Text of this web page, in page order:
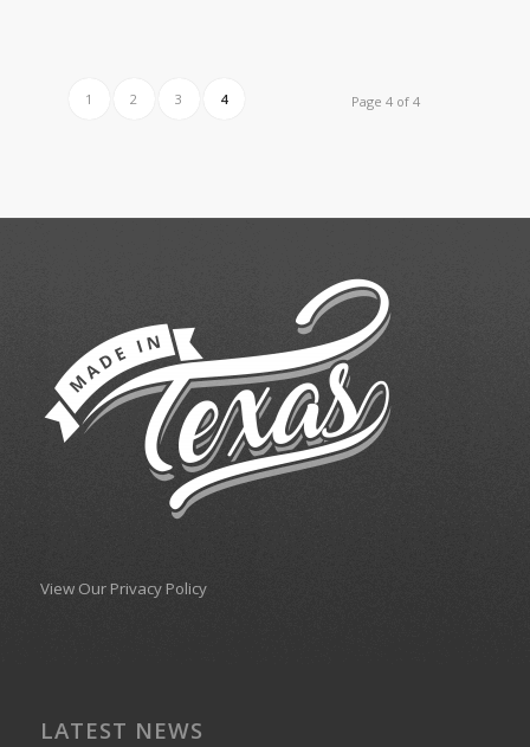
Page 4 of 4
1 2 3 4
View Our Privacy Policy
LATEST NEWS